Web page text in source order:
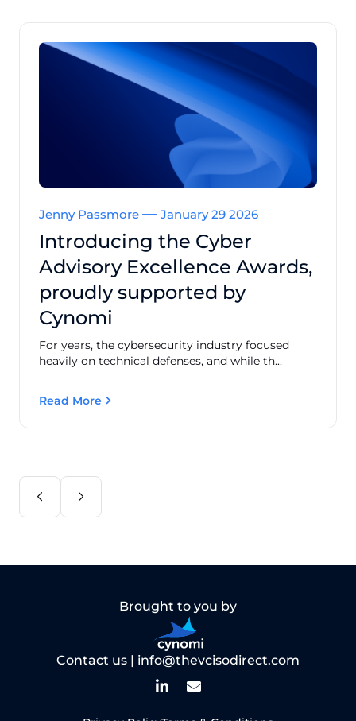
Jenny Passmore January 29 2026
Introducing the Cyber
Advisory Excellence Awards,
proudly supported by
Cynomi
For years, the cybersecurity industry focused
heavily on technical defenses, and while th...
Read More
Brought to you by
Contact us | info@thevcisodirect.com